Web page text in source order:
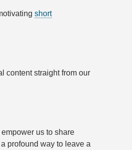
short
content straight from our
us to share
profound way to leave a